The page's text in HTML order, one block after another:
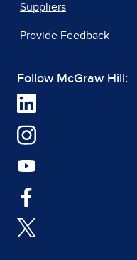
Suppliers
Provide Feedback
Follow McGraw Hill: